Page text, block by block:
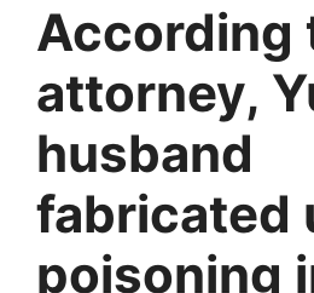
According
attorney,
husband
fabricated
poisoning